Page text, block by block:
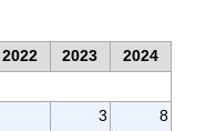
2022 2023
2024
3
8